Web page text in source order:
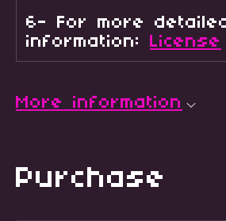
6- For more
information: License
More information
Purchase